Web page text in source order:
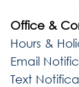
Office &
Hours &
Email
Text